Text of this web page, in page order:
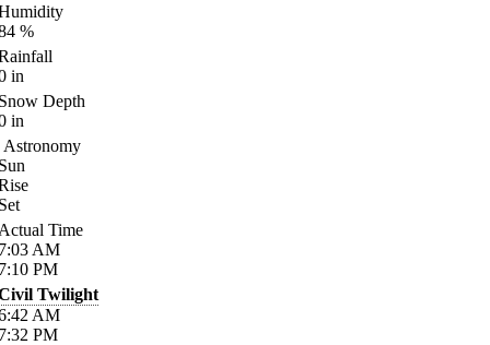
%
in
Depth
in
Astronomy
Time
AM
PM
Twilight
AM
PM